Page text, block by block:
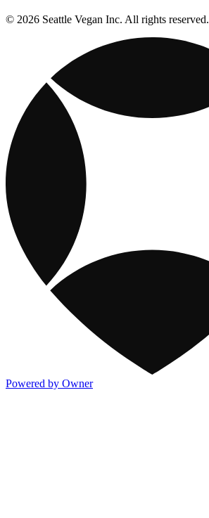
© 2026 Seattle Vegan Inc. All rights reserved.
Powered by Owner